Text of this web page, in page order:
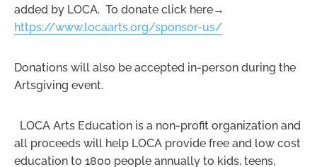
added by LOCA. To donate click here→
https://www.locaarts.org/sponsor-us/
Donations will also be accepted in-person during the
Artsgiving event.
LOCA Arts Education is a non-profit organization and
all proceeds will help LOCA provide free and low cost
education to 1800 people annually to kids, teens,